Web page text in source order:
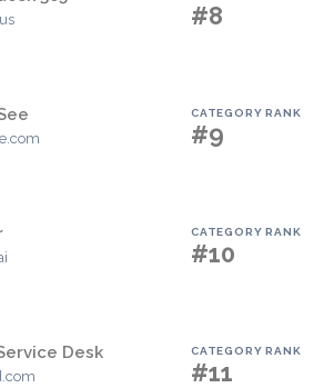
#8
CATEGORY RANK
#9
CATEGORY RANK
#10
Desk CATEGORY RANK
#11